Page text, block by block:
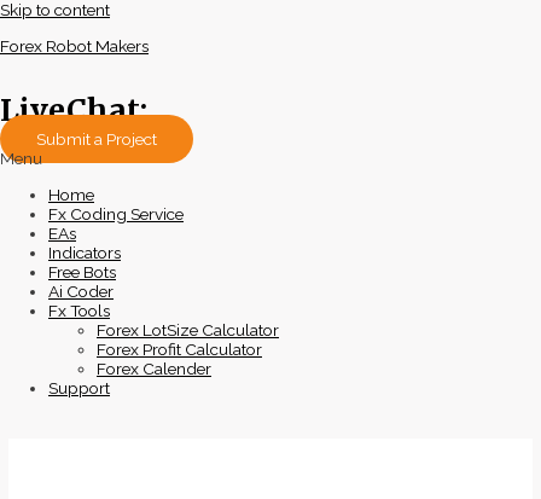
Skip to content
Forex Robot Makers
LiveChat:
Submit a Project
Menu
Home
Fx Coding Service
EAs
Indicators
Free Bots
Ai Coder
Fx Tools
Forex LotSize Calculator
Forex Profit Calculator
Forex Calender
Support